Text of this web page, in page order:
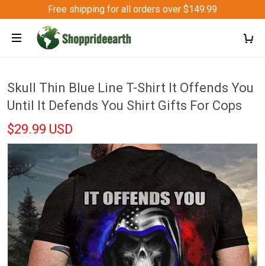
Free shipping for all orders over $149.99
Skull Thin Blue Line T-Shirt It Offends You
Until It Defends You Shirt Gifts For Cops
$29.99 USD